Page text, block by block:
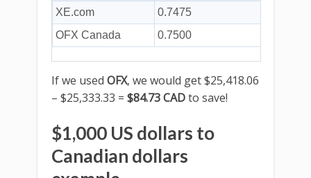
XE.com
0.7475
OFX Canada
0.7500
If we used OFX, we would get $25,418.06
– $25,333.33 = $84.73 CADto save!
$1,000 US dollars to
Canadian dollars